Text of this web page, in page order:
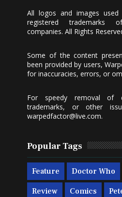
All logos and images
registered trademarks
companies. All Rights
Some of the content
been provided by users,
for inaccuracies, errors, or
For speedy removal of
trademarks, or other
warpedfactor@live.com.
Popular Tags
Feature Doctor Who
Review Comics